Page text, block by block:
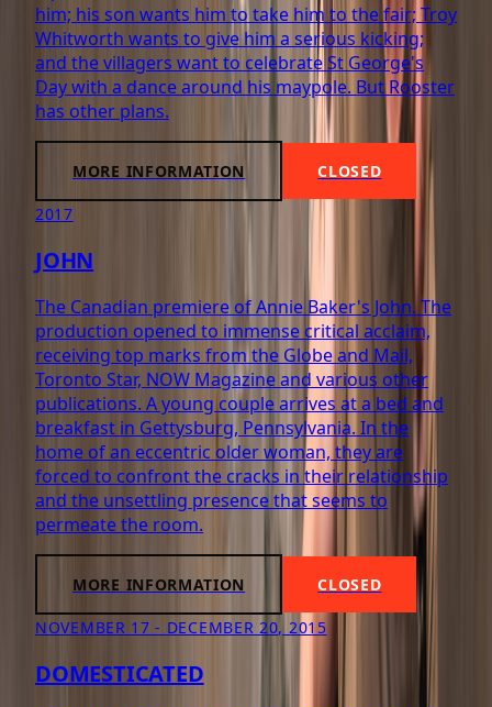
him; his son wants him to take him to the fair; Troy
Whitworth wants to give him a serious kicking;
and the villagers want to celebrate St George's
Day with a dance around his maypole. But Rooster
has other plans.
MORE INFORMATION CLOSED
2017
JOHN
The Canadian premiere of Annie Baker's John. The
production opened to immense critical acclaim,
receiving top marks from the Globe and Mail,
Toronto Star, NOW Magazine and various other
publications. A young couple arrives at a bed and
breakfast in Gettysburg, Pennsylvania. In the
home of an eccentric older woman, they are
forced to confront the cracks in their relationship
and the unsettling presence that seems to
permeate the room.
MORE INFORMATION CLOSED
NOVEMBER 17 - DECEMBER 20, 2015
DOMESTICATED